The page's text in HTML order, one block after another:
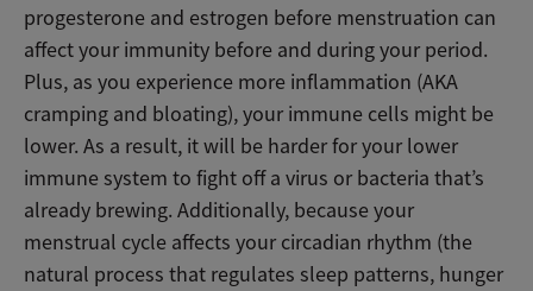
progesterone and estrogen before menstruation can
affect your immunity before and during your period.
Plus, as you experience more inflammation (AKA
cramping and bloating), your immune cells might be
lower. As a result, it will be harder for your lower
immune system to fight off a virus or bacteria that’s
already brewing. Additionally, because your
menstrual cycle affects your circadian rhythm (the
natural process that regulates sleep patterns, hunger